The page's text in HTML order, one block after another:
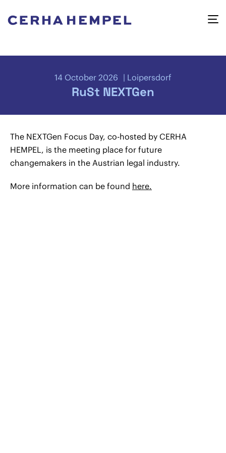
14 October 2026 Loipersdorf
RuSt NEXTGen
The NEXTGen Focus Day, co-hosted by CERHA
HEMPEL, is the meeting place for future
changemakers in the Austrian legal industry.
More information can be found here.